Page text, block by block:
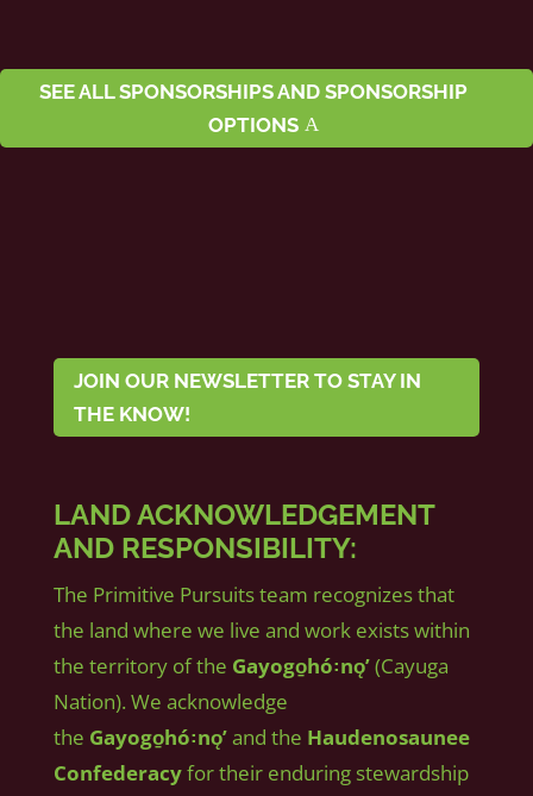
SEE ALL SPONSORSHIPS AND SPONSORSHIP
OPTIONS
JOIN OUR NEWSLETTER TO STAY IN
THE KNOW!
LAND ACKNOWLEDGEMENT
AND RESPONSIBILITY:
The Primitive Pursuits team recognizes that
the land where we live and work exists within
the territory of the Gayogo̱hó꞉nǫʼ(Cayuga
Nation). We acknowledge
the Gayogo̱hó꞉nǫʼand the Haudenosaunee
Confederacyfor their enduring stewardship